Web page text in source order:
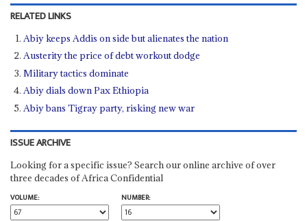
RELATED LINKS
Abiy keeps Addis on side but alienates the nation
Austerity the price of debt workout dodge
Military tactics dominate
Abiy dials down Pax Ethiopia
Abiy bans Tigray party, risking new war
ISSUE ARCHIVE
Looking for a specific issue? Search our online archive of over
three decades of Africa Confidential
VOLUME:
NUMBER: